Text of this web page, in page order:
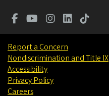
Report a Concern
Nondiscrimination and Title IX
Accessibility
Privacy Policy
Careers